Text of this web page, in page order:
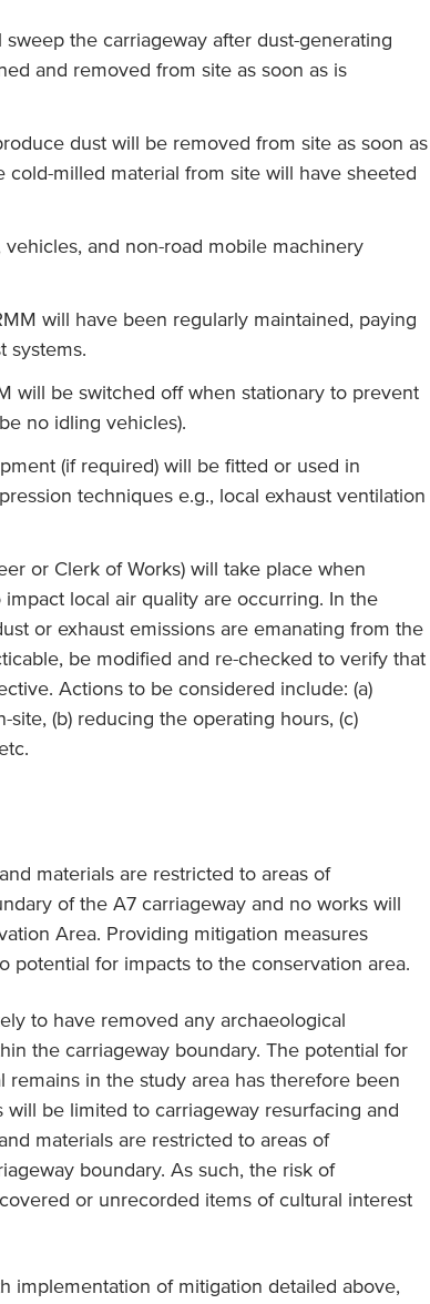
the carriageway after dust-generating
and removed from site as soon as is
dust will be removed from site as soon as
cold-milled material from site will have sheeted
and non-road mobile machinery
will have been regularly maintained, paying
systems.
will be switched off when stationary to prevent
no idling vehicles).
(if required) will be fitted or used in
techniques e.g., local exhaust ventilation
or Clerk of Works) will take place when
local air quality are occurring. In the
or exhaust emissions are emanating from the
be modified and re-checked to verify that
Actions to be considered include: (a)
(b) reducing the operating hours, (c)
materials are restricted to areas of
of the A7 carriageway and no works will
Area. Providing mitigation measures
potential for impacts to the conservation area.
to have removed any archaeological
the carriageway boundary. The potential for
in the study area has therefore been
be limited to carriageway resurfacing and
materials are restricted to areas of
boundary. As such, the risk of
or unrecorded items of cultural interest
implementation of mitigation detailed above,